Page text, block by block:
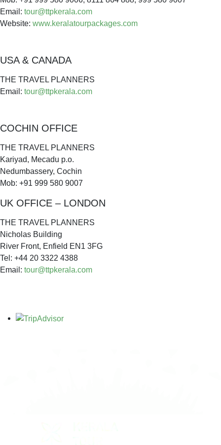
Email: tour@ttpkerala.com
Website: www.keralatourpackages.com
USA & CANADA
THE TRAVEL PLANNERS
Email: tour@ttpkerala.com
COCHIN OFFICE
THE TRAVEL PLANNERS
Kariyad, Mecadu p.o.
Nedumbassery, Cochin
Mob: +91 999 580 9007
UK OFFICE – LONDON
THE TRAVEL PLANNERS
Nicholas Building
River Front, Enfield EN1 3FG
Tel: +44 20 3322 4388
Email: tour@ttpkerala.com